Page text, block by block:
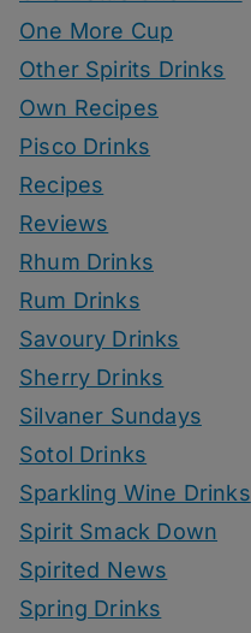
One More Cup
Other Spirits Drinks
Own Recipes
Pisco Drinks
Recipes
Reviews
Rhum Drinks
Rum Drinks
Savoury Drinks
Sherry Drinks
Silvaner Sundays
Sotol Drinks
Sparkling Wine Drinks
Spirit Smack Down
Spirited News
Spring Drinks